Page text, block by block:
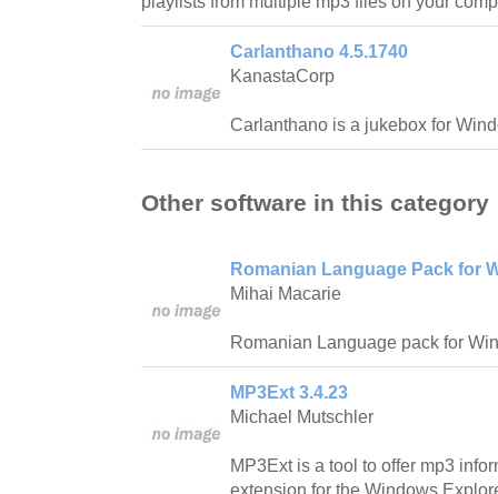
Carlanthano 4.5.1740
KanastaCorp
Carlanthano is a jukebox for
Other software in this category
Romanian Language Pack for
Mihai Macarie
Romanian Language pack for
MP3Ext 3.4.23
Michael Mutschler
MP3Ext is a tool to offer mp3
extension for the Windows